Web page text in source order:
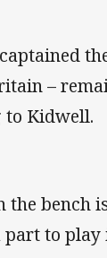
–
to Kidwell.
the bench
part to